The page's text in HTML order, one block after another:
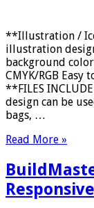
**Illustration /
illustration
background
CMYK/RGB Easy
**FILES
design can be
bags, …
Read More »